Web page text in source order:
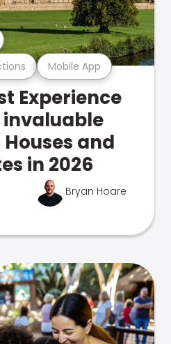
Mobile App
Experience
invaluable
and
in 2026
Bryan Hoare